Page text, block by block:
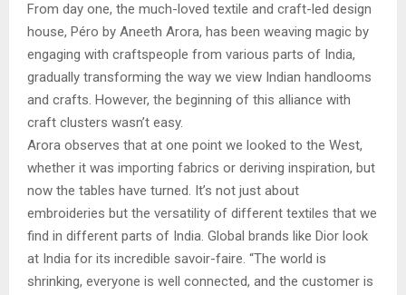
From day one, the much-loved textile and craft-led design
house, Péro by Aneeth Arora, has been weaving magic by
engaging with craftspeople from various parts of India,
gradually transforming the way we view Indian handlooms
and crafts. However, the beginning of this alliance with
craft clusters wasn’t easy.
Arora observes that at one point we looked to the West,
whether it was importing fabrics or deriving inspiration, but
now the tables have turned. It’s not just about
embroideries but the versatility of different textiles that we
find in different parts of India. Global brands like Dior look
at India for its incredible savoir-faire. “The world is
shrinking, everyone is well connected, and the customer is